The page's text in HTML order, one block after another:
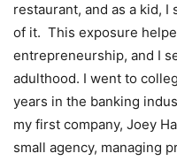
restaurant, and as a kid,
of it. This exposure
entrepreneurship, and I
adulthood. I went to
years in the banking
my first company, Joey
small agency, managing